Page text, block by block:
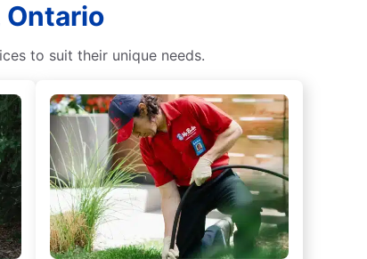
Ontario
to suit their unique needs.